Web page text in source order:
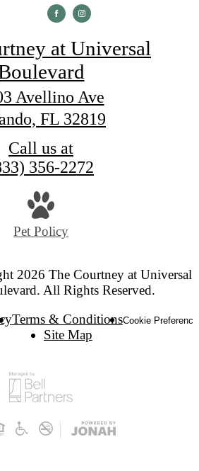
at Universal
Avellino Ave
FL 32819
Call us at
356-2272
Pet Policy
2026 The Courtney at Universal
All Rights Reserved.
Terms & ConditionsCookie
Site Map